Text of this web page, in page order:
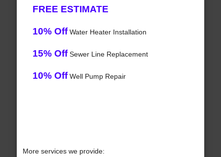
FREE ESTIMATE
10% OffWater Heater Installation
15% OffSewer Line Replacement
10% OffWell Pump Repair
More services we provide: